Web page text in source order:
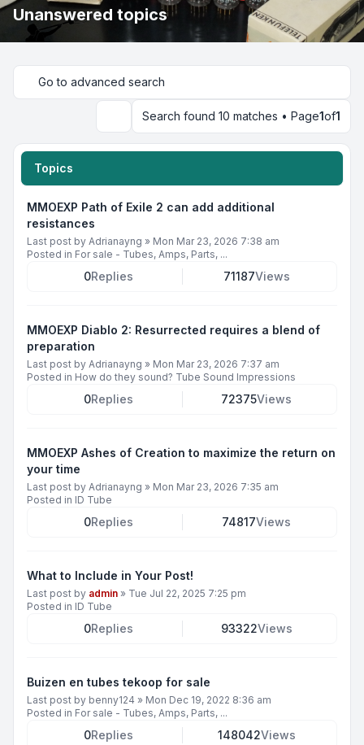
Unanswered topics
Go to advanced search
SearchSearch found 10 matches • Page1of1
Topics
MMOEXP Path of Exile 2 can add additional
resistances
Last post by Adrianayng » Mon Mar 23, 2026 7:38 am
Posted in For sale - Tubes, Amps, Parts, ...
0Replies 71187Views
MMOEXP Diablo 2: Resurrected requires a blend of
preparation
Last post by Adrianayng » Mon Mar 23, 2026 7:37 am
Posted in How do they sound? Tube Sound Impressions
0Replies 72375Views
MMOEXP Ashes of Creation to maximize the return on
your time
Last post by Adrianayng » Mon Mar 23, 2026 7:35 am
Posted in ID Tube
0Replies 74817Views
What to Include in Your Post!
Last post by admin » Tue Jul 22, 2025 7:25 pm
Posted in ID Tube
0Replies 93322Views
Buizen en tubes tekoop for sale
Last post by benny124 » Mon Dec 19, 2022 8:36 am
Posted in For sale - Tubes, Amps, Parts, ...
0Replies 148042Views